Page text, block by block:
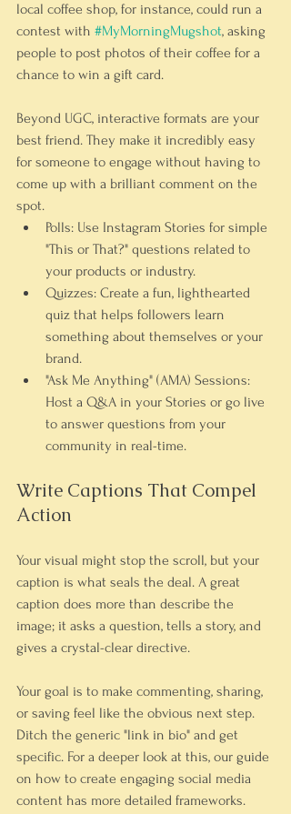
local coffee shop, for instance, could run a
contest with #MyMorningMugshot, asking
people to post photos of their coffee for a
chance to win a gift card.
Beyond UGC, interactive formats are your
best friend. They make it incredibly easy
for someone to engage without having to
come up with a brilliant comment on the
spot.
Polls: Use Instagram Stories for simple
"This or That?" questions related to
your products or industry.
Quizzes: Create a fun, lighthearted
quiz that helps followers learn
something about themselves or your
brand.
"Ask Me Anything" (AMA) Sessions:
Host a Q&A in your Stories or go live
to answer questions from your
community in real-time.
Write Captions That Compel
Action
Your visual might stop the scroll, but your
caption is what seals the deal. A great
caption does more than describe the
image; it asks a question, tells a story, and
gives a crystal-clear directive.
Your goal is to make commenting, sharing,
or saving feel like the obvious next step.
Ditch the generic "link in bio" and get
specific. For a deeper look at this, our guide
on how to create engaging social media
content has more detailed frameworks.